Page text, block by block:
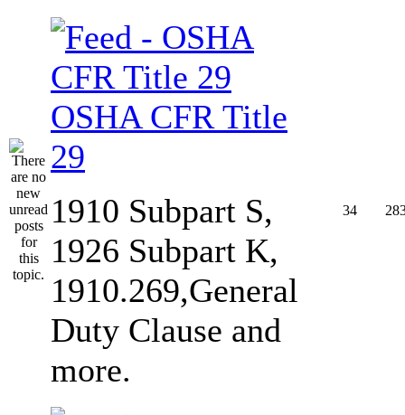
OSHA CFR Title
29
1910 Subpart S,
1926 Subpart K,
1910.269,General
Duty Clause and
more.
34